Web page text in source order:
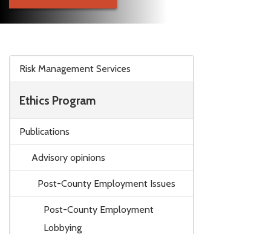
Risk Management Services
Ethics Program
Publications
Advisory opinions
Post-County Employment Issues
Post-County Employment
Lobbying